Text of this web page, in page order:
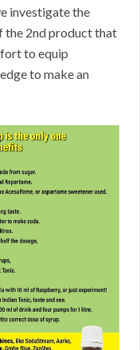
investigate the
the 2nd product that
to equip
to make an